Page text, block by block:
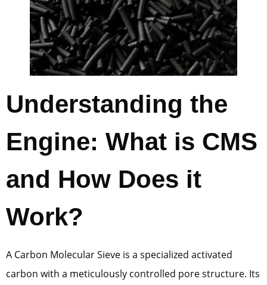
Understanding the
Engine: What is CMS
and How Does it
Work?
A Carbon Molecular Sieve is a specialized activated
carbon with a meticulously controlled pore structure. Its